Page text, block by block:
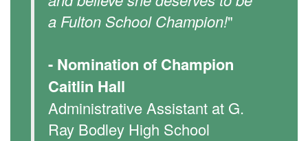
a Fulton School Champion!"
- Nomination of Champion
Caitlin Hall
Administrative Assistant at G.
Ray Bodley High School